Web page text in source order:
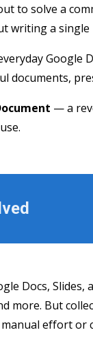
to solve a
writing a single
Google
— a
Docs,
more. But
effort or